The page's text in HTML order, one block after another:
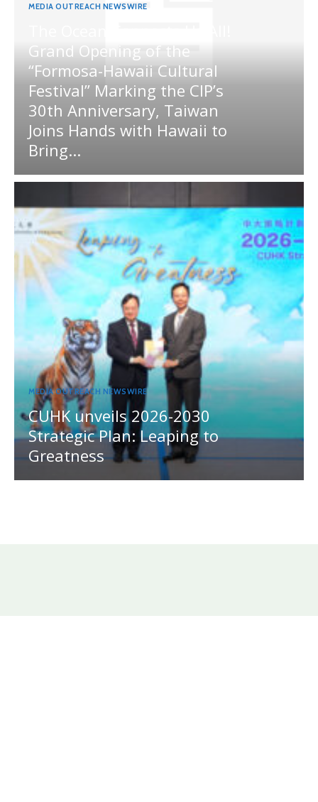
MEDIA OUTREACH NEWSWIRE
Grand Opening of the
“Formosa-Hawaii Cultural
Festival” Marking the CIP’s
30th Anniversary, Taiwan
Joins Hands with Hawaii to
Bring...
MEDIA OUTREACH NEWSWIRE
CUHK unveils 2026-2030
Strategic Plan: Leaping to
Greatness